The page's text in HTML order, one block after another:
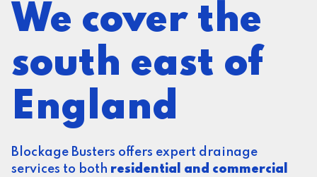
We cover the
south east of
England
Blockage Busters offers expert drainage
services to both residential and commercial